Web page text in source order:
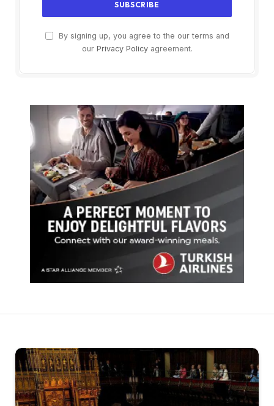
By signing up, you agree to the our terms and
our Privacy Policyagreement.